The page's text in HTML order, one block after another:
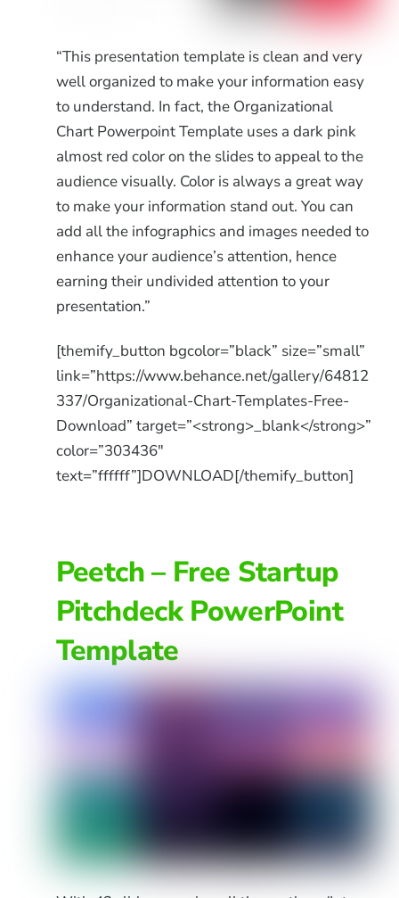
“This presentation template is clean and very
well organized to make your information easy
to understand. In fact, the Organizational
Chart Powerpoint Template uses a dark pink
almost red color on the slides to appeal to the
audience visually. Color is always a great way
to make your information stand out. You can
add all the infographics and images needed to
enhance your audience’s attention, hence
earning their undivided attention to your
presentation.”
[themify_button bgcolor=”black” size=”small”
link=”https://www.behance.net/gallery/64812
337/Organizational-Chart-Templates-Free-
Download” target=”<strong>_blank</strong>”
color=”303436″
text=”ffffff”]DOWNLOAD[/themify_button]
Peetch – Free Startup
Pitchdeck PowerPoint
Template